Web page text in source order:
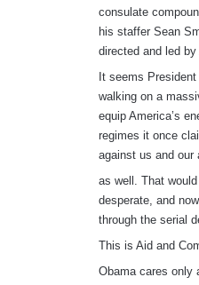
consulate
his staffer Sean
directed and led by
It seems
walking on a
equip America’s
regimes it once
against us and our
as well. That
desperate, and
through the serial
This is Aid and
Obama cares only